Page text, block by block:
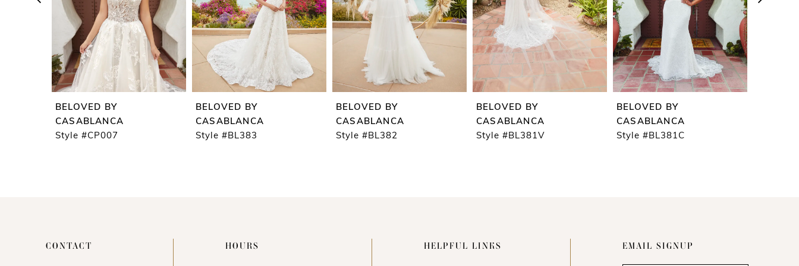
5
7
8
10
11
BELOVED BY
CASABLANCA
Style #CP007
BELOVED BY
CASABLANCA
Style #BL383
BELOVED BY
CASABLANCA
Style #BL382
BELOVED BY
CASABLANCA
Style #BL381V
BELOVED BY
CASABLANCA
Style #BL381C
CONTACT HOURS HELPFUL LINKS EMAIL SIGNUP